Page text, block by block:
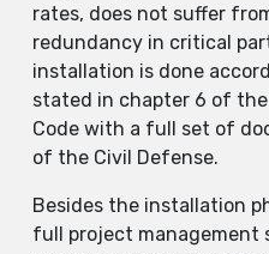
rates, does not suffer
redundancy in critical
installation is done
stated in chapter 6 of
Code with a full set of
of the Civil Defense.
Besides the installation
full project management